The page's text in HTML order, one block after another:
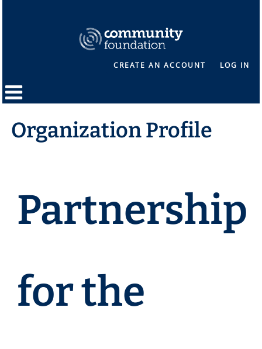
CREATE AN ACCOUNT LOG IN
Organization Profile
Partnership
for the